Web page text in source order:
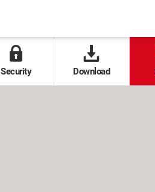
Security Download